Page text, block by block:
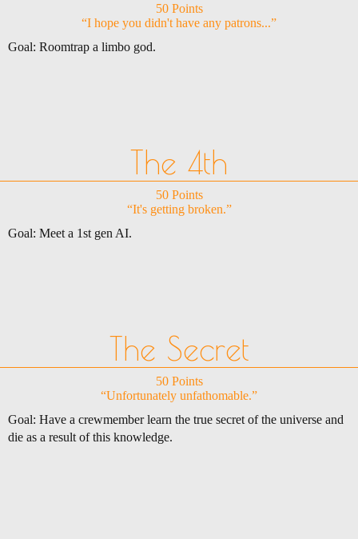
50 Points
“I hope you didn't have any patrons...”
Goal: Roomtrap a limbo god.
The 4th
50 Points
“It's getting broken.”
Goal: Meet a 1st gen AI.
The Secret
50 Points
“Unfortunately unfathomable.”
Goal: Have a crewmember learn the true secret of the universe and
die as a result of this knowledge.